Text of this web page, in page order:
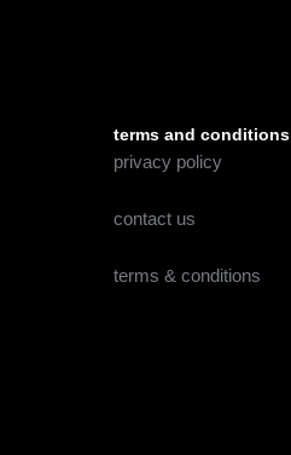
terms and conditions
privacy policy
contact us
terms & conditions